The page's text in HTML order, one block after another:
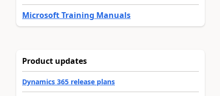
Microsoft Training Manuals
Product updates
Dynamics 365 release plans